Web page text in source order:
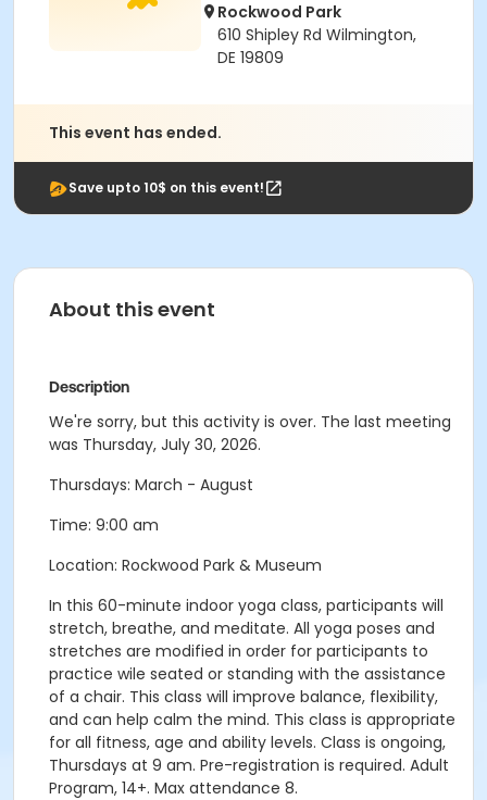
Rockwood Park
610 Shipley Rd Wilmington,
DE 19809
This event has ended.
Save upto 10$ on this event!
About this event
Description
We're sorry, but this activity is over. The last meeting
was Thursday, July 30, 2026.
Thursdays: March - August
Time: 9:00 am
Location: Rockwood Park & Museum
In this 60-minute indoor yoga class, participants will
stretch, breathe, and meditate. All yoga poses and
stretches are modified in order for participants to
practice wile seated or standing with the assistance
of a chair. This class will improve balance, flexibility,
and can help calm the mind. This class is appropriate
for all fitness, age and ability levels. Class is ongoing,
Thursdays at 9 am. Pre-registration is required. Adult
Program, 14+. Max attendance 8.